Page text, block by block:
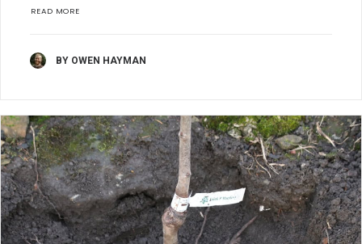
READ MORE
BY OWEN HAYMAN